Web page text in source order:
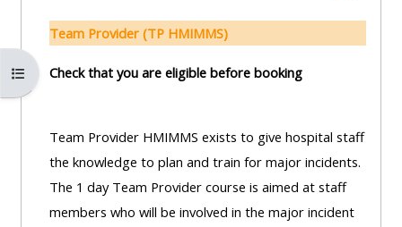
Abrir índice del curso
Team Provider (TP HMIMMS)
Check that you are eligible before booking
Team Provider HMIMMS exists to give hospital staff
the knowledge to plan and train for major incidents.
The 1 day Team Provider course is aimed at staff
members who will be involved in the major incident